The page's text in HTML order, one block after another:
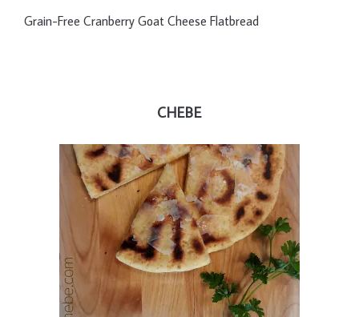
Grain-Free Cranberry Goat Cheese Flatbread
CHEBE